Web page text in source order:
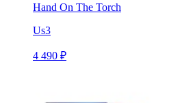
Hand On The Torch
Us3
4 490 ₽